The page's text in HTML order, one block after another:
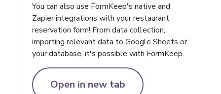
You can also use FormKeep's native and
Zapier integrations with your restaurant
reservation form! From data collection,
importing relevant data to Google Sheets or
your database, it's possible with FormKeep.
Open in new tab